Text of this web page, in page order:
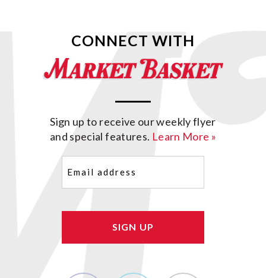
CONNECT WITH
Sign up to receive our weekly flyer
and special features. Learn More »
(Required)